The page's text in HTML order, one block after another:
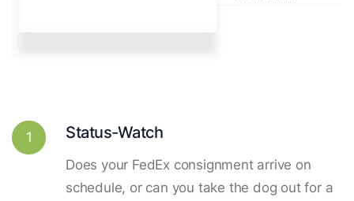
1 Status-Watch
Does your FedEx consignment arrive on
schedule, or can you take the dog out for a